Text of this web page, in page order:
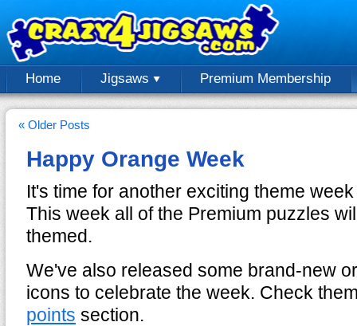
Home Jigsaws Premium Membership
« Older Posts
Happy Orange Week
It's time for another exciting theme
This week all of the Premium puzzles
themed.
We've also released some brand-new
icons to celebrate the week. Check
points section.